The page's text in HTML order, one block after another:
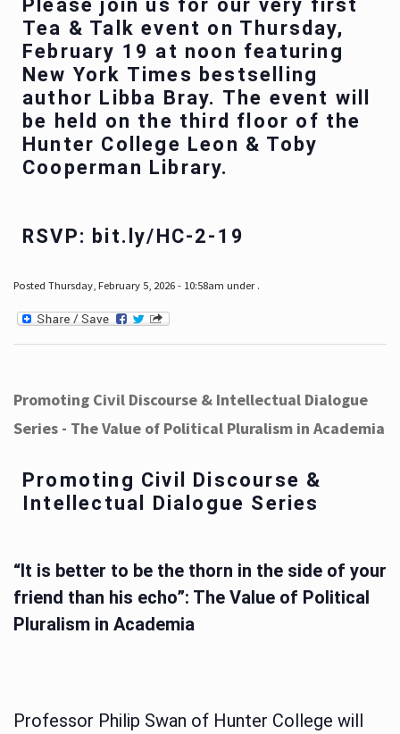
Please join us for our very first
Tea & Talk event on Thursday,
February 19 at noon featuring
New York Times bestselling
author Libba Bray. The event will
be held on the third floor of the
Hunter College Leon & Toby
Cooperman Library.
RSVP: bit.ly/HC-2-19
Posted Thursday, February 5, 2026 - 10:58am under .
Promoting Civil Discourse & Intellectual Dialogue
Series - The Value of Political Pluralism in Academia
Promoting Civil Discourse &
Intellectual Dialogue Series
“It is better to be the thorn in the side of your
friend than his echo”: The Value of Political
Pluralism in Academia
Professor Philip Swan of Hunter College will